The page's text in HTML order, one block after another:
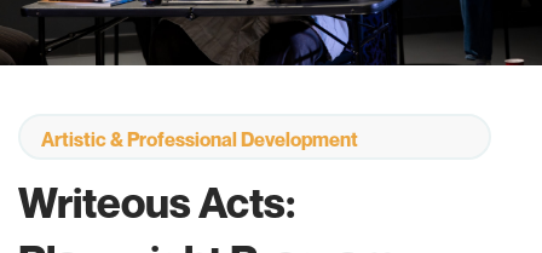
Artistic & Professional Development
Writeous Acts: